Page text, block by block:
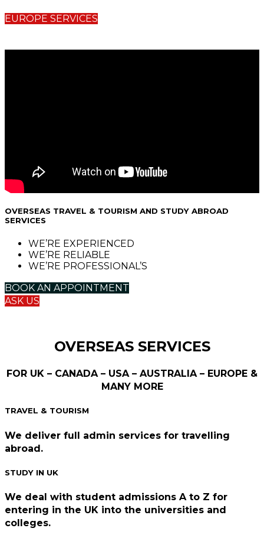
EUROPE SERVICES
OVERSEAS TRAVEL & TOURISM AND STUDY ABROAD
SERVICES
WE’RE EXPERIENCED
WE’RE RELIABLE
WE’RE PROFESSIONAL’S
BOOK AN APPOINTMENT
ASK US
OVERSEAS SERVICES
FOR UK – CANADA – USA – AUSTRALIA – EUROPE &
MANY MORE
TRAVEL & TOURISM
We deliver full admin services for travelling
abroad.
STUDY IN UK
We deal with student admissions A to Z for
entering in the UK into the universities and
colleges.